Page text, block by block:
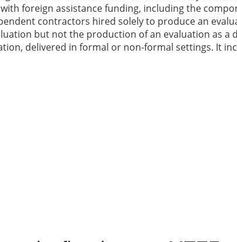
foreign assistance funding, including the
contractors hired solely to produce an
but not the production of an evaluation as a
delivered in formal or non-formal settings. It